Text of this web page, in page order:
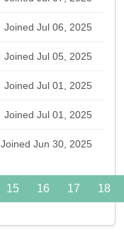
Joined Jul 06, 2025
Joined Jul 05, 2025
Joined Jul 01, 2025
Joined Jul 01, 2025
Joined Jun 30, 2025
15 16 17 18